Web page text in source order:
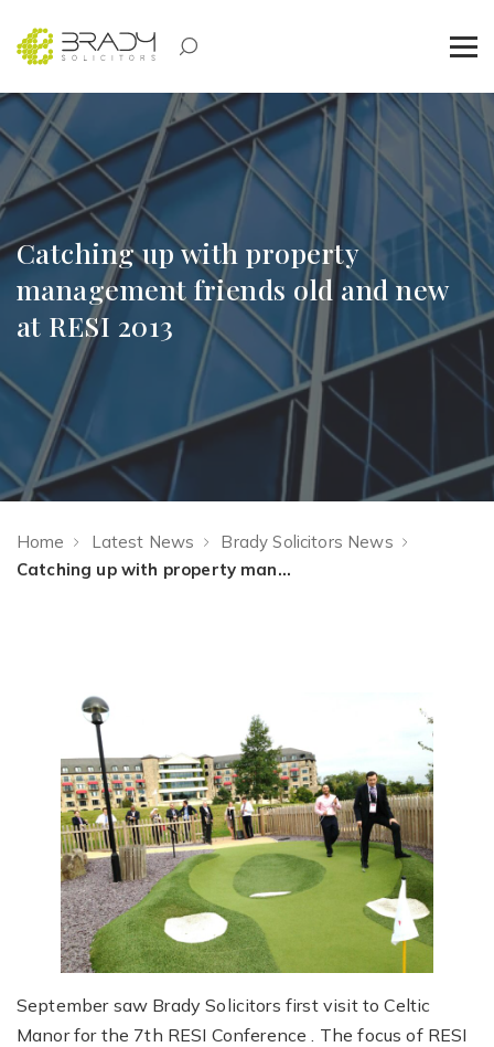
Catching up with property
management friends old and new
at RESI 2013
Home Latest News
Brady Solicitors News
Catching up with property management friends old and new at RESI 2013
September saw Brady Solicitors first visit to Celtic
Manor for the 7th RESI Conference . The focus of RESI